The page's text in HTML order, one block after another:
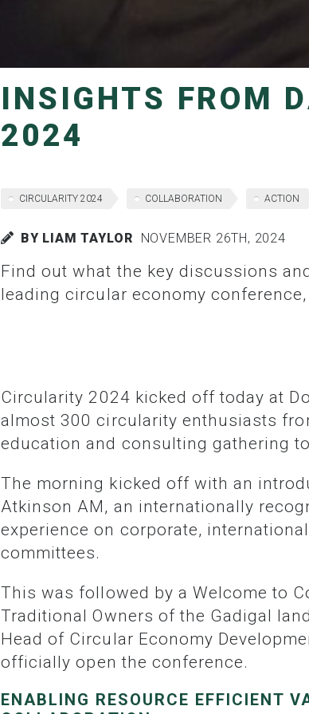
INSIGHTS FROM DAY ONE OF CIRCULARITY
2024
CIRCULARITY 2024 COLLABORATION ACTION
BY LIAM TAYLOR NOVEMBER 26TH, 2024
Find out what the key discussions and take aways were from the first day of Australia’s
leading circular economy
Circularity 2024 kicked off today at Doltone House, Jones Bay Wharf in Sydney, with
almost 300 circularity enthusiasts
education and consulting gathering
The morning kicked off with an introduction to this year’s Master of Ceremonies, Maria
Atkinson AM, an internationally
experience on corporate,
committees.
This was followed by a Welcome to Country paying respects and acknowledging the
Traditional Owners of the Gadigal
Head of Circular Economy
officially open the conference.
ENABLING RESOURCE EFFICIENT